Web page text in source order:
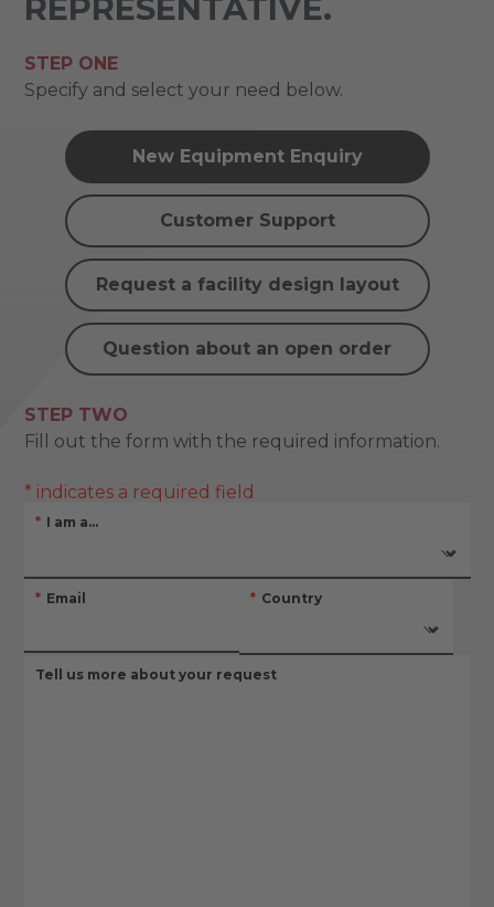
REPRESENTATIVE.
STEP ONE
Specify and select your need below.
New Equipment Enquiry
Customer Support
Request a facility design layout
Question about an open order
STEP TWO
Fill out the form with the required information.